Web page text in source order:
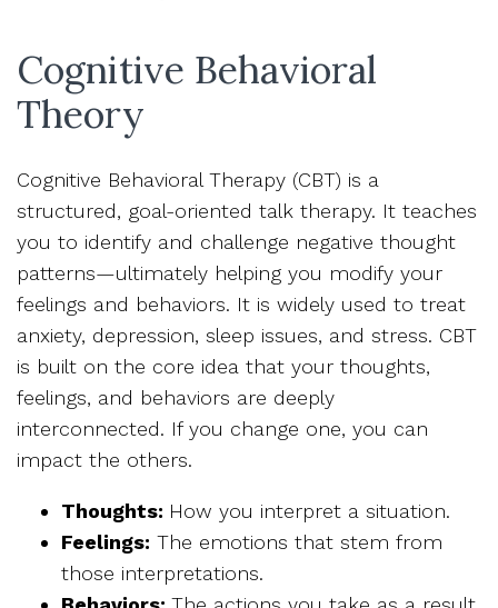
Cognitive Behavioral
Theory
Cognitive Behavioral Therapy (CBT) is a
structured, goal-oriented talk therapy. It teaches
you to identify and challenge negative thought
patterns—ultimately helping you modify your
feelings and behaviors. It is widely used to treat
anxiety, depression, sleep issues, and stress. CBT
is built on the core idea that your thoughts,
feelings, and behaviors are deeply
interconnected. If you change one, you can
impact the others.
Thoughts: How you interpret a situation.
Feelings: The emotions that stem from
those interpretations.